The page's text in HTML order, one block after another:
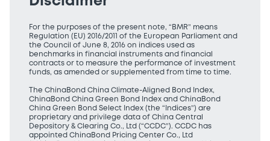
For the purposes of the present note, “BMR” means
Regulation (EU) 2016/2011 of the European Parliament and
the Council of June 8, 2016 on indices used as
benchmarks in financial instruments and financial
contracts or to measure the performance of investment
funds, as amended or supplemented from time to time.
The ChinaBond China Climate-Aligned Bond Index,
ChinaBond China Green Bond Index and ChinaBond
China Green Bond Select Index (the “Indices”) are
proprietary and privilege data of China Central
Depository & Clearing Co., Ltd (“CCDC”). CCDC has
appointed ChinaBond Pricing Center Co., Ltd